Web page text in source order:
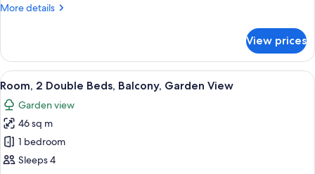
Garden
More details
More
1
King
Bed,
Balcony,
Garden
View
(Balcony)
View prices
View
all
photos
for
Room,
2
A hotel room with two beds, a desk,
8
Room, 2 Double Beds, Balcony, Garden View
Garden view
46 sq m
1 bedroom
Sleeps 4